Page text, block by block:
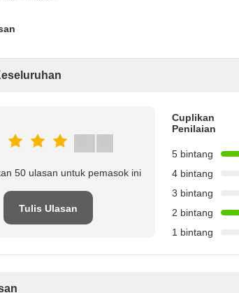
50 ulasan untuk pemasok ini
Tulis Ulasan
Cuplikan
Penilaian
5 bintang
4 bintang
3 bintang
2 bintang
1 bintang